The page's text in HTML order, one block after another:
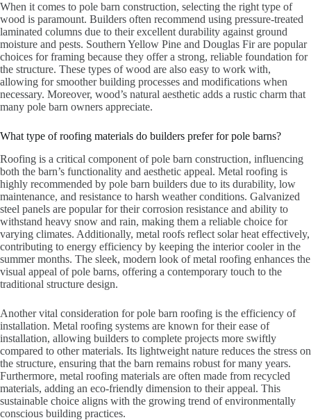
When it comes to pole barn construction, selecting the right type of
wood is paramount. Builders often recommend using pressure-treated
laminated columns due to their excellent durability against ground
moisture and pests. Southern Yellow Pine and Douglas Fir are popular
choices for framing because they offer a strong, reliable foundation for
the structure. These types of wood are also easy to work with,
allowing for smoother building processes and modifications when
necessary. Moreover, wood’s natural aesthetic adds a rustic charm that
many pole barn owners appreciate.
What type of roofing materials do builders prefer for pole barns?
Roofing is a critical component of pole barn construction, influencing
both the barn’s functionality and aesthetic appeal. Metal roofing is
highly recommended by pole barn builders due to its durability, low
maintenance, and resistance to harsh weather conditions. Galvanized
steel panels are popular for their corrosion resistance and ability to
withstand heavy snow and rain, making them a reliable choice for
varying climates. Additionally, metal roofs reflect solar heat effectively,
contributing to energy efficiency by keeping the interior cooler in the
summer months. The sleek, modern look of metal roofing enhances the
visual appeal of pole barns, offering a contemporary touch to the
traditional structure design.
Another vital consideration for pole barn roofing is the efficiency of
installation. Metal roofing systems are known for their ease of
installation, allowing builders to complete projects more swiftly
compared to other materials. Its lightweight nature reduces the stress on
the structure, ensuring that the barn remains robust for many years.
Furthermore, metal roofing materials are often made from recycled
materials, adding an eco-friendly dimension to their appeal. This
sustainable choice aligns with the growing trend of environmentally
conscious building practices.